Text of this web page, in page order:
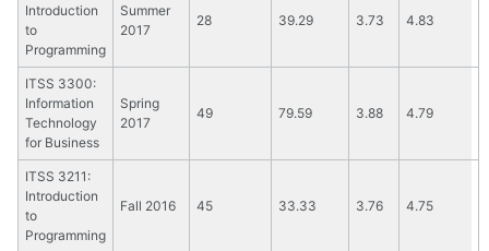
Introduction
to
Programming
Summer
2017
28 39.29 3.73 4.83
ITSS 3300:
Information
Technology
for Business
Spring
2017
49 79.59 3.88 4.79
ITSS 3211:
Introduction
to
Programming
Fall 2016 45 33.33 3.76 4.75